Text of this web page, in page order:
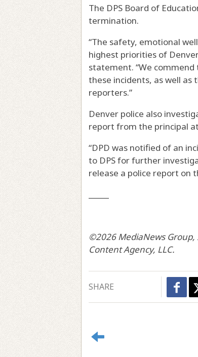
The DPS Board of
termination.
“The safety, emotional
highest priorities of
statement. “We
these incidents, as well
reporters.”
Denver police also
report from the principal
“DPD was notified of an
to DPS for further
release a police report on
©2026 MediaNews
Content Agency, LLC.
SHARE